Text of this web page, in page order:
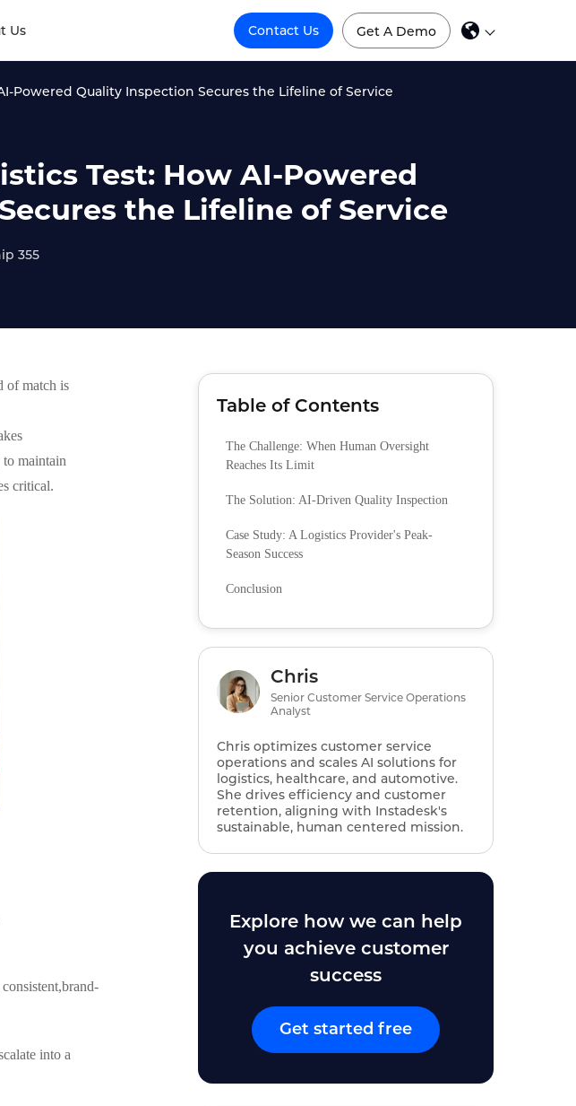
Us Contact Us Get A Demo
Powered Quality Inspection Secures the Lifeline of Service
Test: How AI-Powered
the Lifeline of Service
355
of match is
maintain
critical.
into a
Table of Contents
The Challenge: When Human Oversight
Reaches Its Limit
The Solution: AI-Driven Quality Inspection
Case Study: A Logistics Provider's Peak-
Season Success
Conclusion
Chris
Senior Customer Service Operations
Analyst
Chris optimizes customer service
operations and scales AI solutions for
logistics, healthcare, and automotive.
She drives efficiency and customer
retention, aligning with Instadesk's
sustainable, human centered mission.
Explore how we can help
you achieve customer
success
Get started free